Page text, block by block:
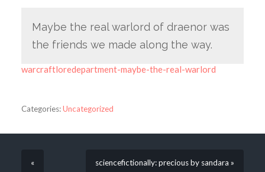
Maybe the real warlord of draenor was
the friends we made along the way.
warcraftloredepartment-maybe-the-real-warlord
Categories:Uncategorized
« sciencefictionally: precious by sandara »